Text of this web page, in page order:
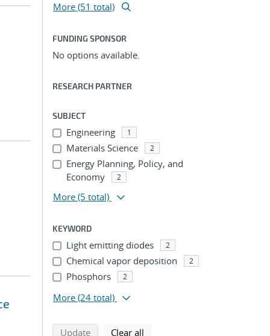
More (51 total)
FUNDING SPONSOR
No options available.
RESEARCH PARTNER
SUBJECT
Engineering 1
Materials Science 2
Energy Planning, Policy, and
Economy
2
More (5 total)
KEYWORD
Light emitting diodes 2
Chemical vapor deposition 2
Phosphors 2
More (24 total)
Updatesearch using selected filters
Clear all